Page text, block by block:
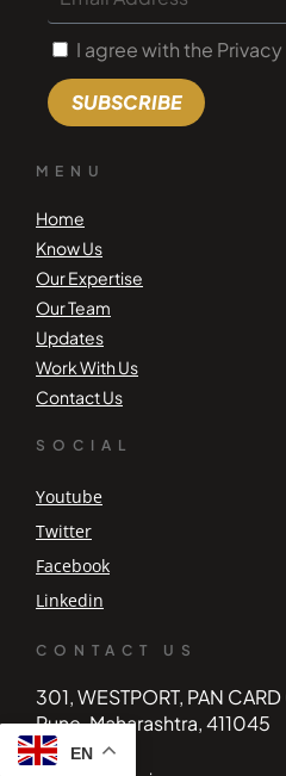
I agree with the
SUBSCRIBE
MENU
Home
Know Us
Our Expertise
Our Team
Updates
Work With Us
Contact Us
SOCIAL
Youtube
Twitter
Facebook
Linkedin
CONTACT US
301, WESTPORT, PAN
Pune, Maharashtra, 411045
EN